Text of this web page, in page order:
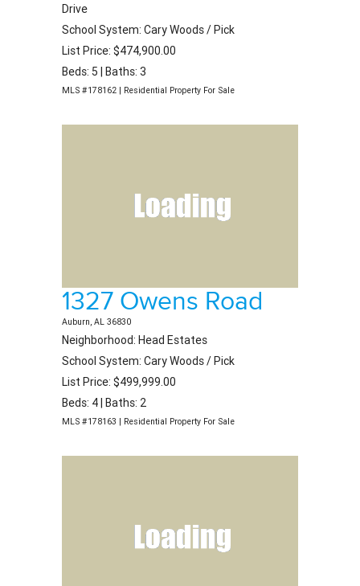
Drive
School System: Cary Woods / Pick
List Price: $474,900.00
Beds: 5 | Baths: 3
MLS #178162 | Residential Property For Sale
1327 Owens Road
Auburn, AL 36830
Neighborhood: Head Estates
School System: Cary Woods / Pick
List Price: $499,999.00
Beds: 4 | Baths: 2
MLS #178163 | Residential Property For Sale